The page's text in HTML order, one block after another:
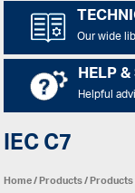
Our wide
HELP
Helpful
IEC C7
Home/Products/ Products